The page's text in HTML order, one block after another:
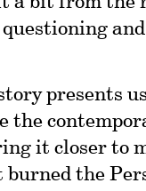
presents
the
it closer to
burned the